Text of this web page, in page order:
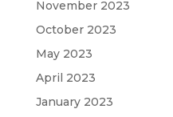
November 2023
October 2023
May 2023
April 2023
January 2023